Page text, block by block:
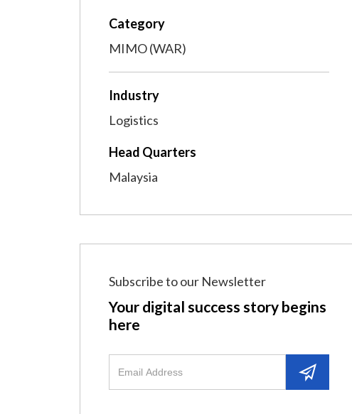
Category
MIMO (WAR)
Industry
Logistics
Head Quarters
Malaysia
Subscribe to our Newsletter
Your digital success story begins
here